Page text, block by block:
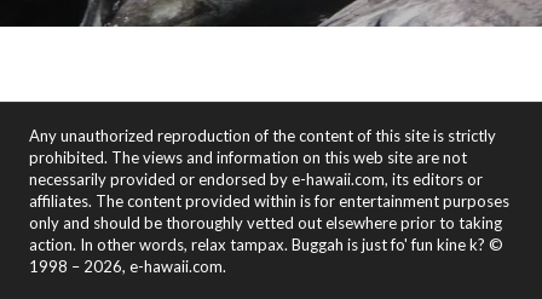
Any unauthorized reproduction of the content of this site is strictly
prohibited. The views and information on this web site are not
necessarily provided or endorsed by e-hawaii.com, its editors or
affiliates. The content provided within is for entertainment purposes
only and should be thoroughly vetted out elsewhere prior to taking
action. In other words, relax tampax. Buggah is just fo' fun kine k? ©
1998 – 2026, e-hawaii.com.